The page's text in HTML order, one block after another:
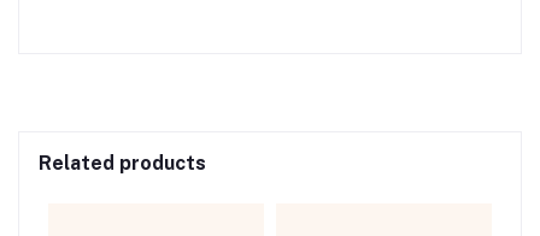
Related products